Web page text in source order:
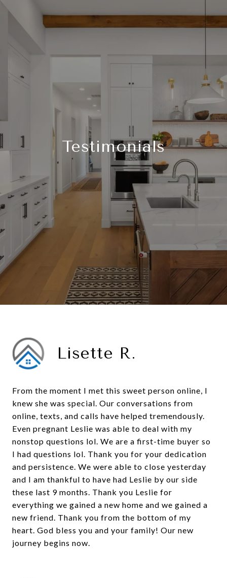
Testimonials
Lisette R.
From the moment I met this sweet person online, I
knew she was special. Our conversations from
online, texts, and calls have helped tremendously.
Even pregnant Leslie was able to deal with my
nonstop questions lol. We are a first-time buyer so
I had questions lol. Thank you for your dedication
and persistence. We were able to close yesterday
and I am thankful to have had Leslie by our side
these last 9 months. Thank you Leslie for
everything we gained a new home and we gained a
new friend. Thank you from the bottom of my
heart. God bless you and your family! Our new
journey begins now.